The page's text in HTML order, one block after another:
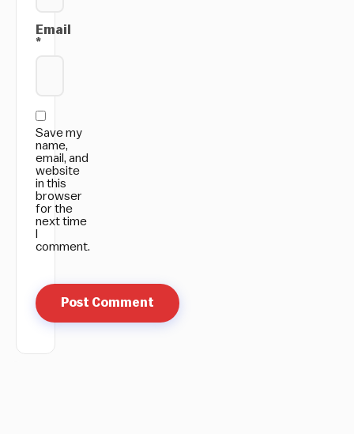
Email
*
Save my
name,
email, and
website
in this
browser
for the
next time
comment.